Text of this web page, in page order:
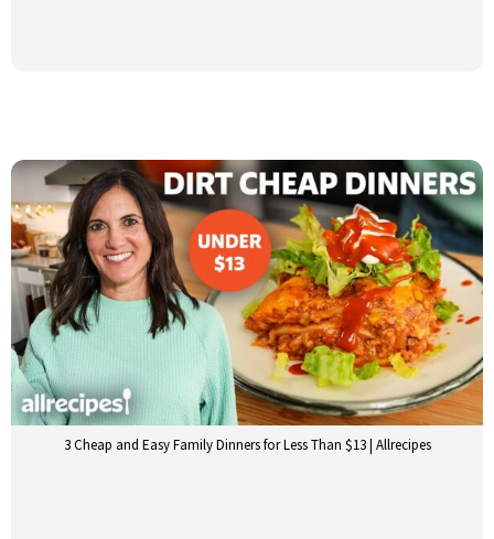
3 Cheap and Easy Family Dinners for Less Than $13 | Allrecipes